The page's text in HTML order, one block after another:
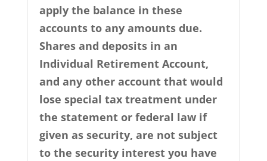
apply the balance in these
accounts to any amounts due.
Shares and deposits in an
Individual Retirement Account,
and any other account that would
lose special tax treatment under
the statement or federal law if
given as security, are not subject
to the security interest you have